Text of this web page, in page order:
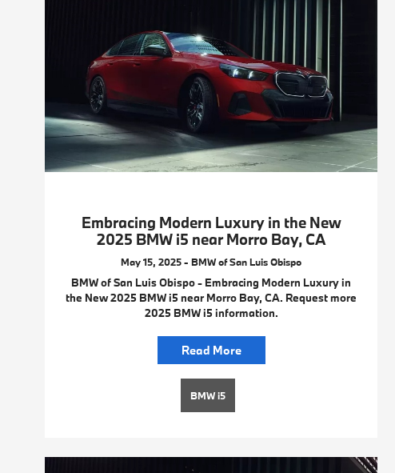
Embracing Modern Luxury in the New
2025 BMW i5 near Morro Bay, CA
May 15, 2025 - BMW of San Luis Obispo
BMW of San Luis Obispo - Embracing Modern Luxury in
the New 2025 BMW i5 near Morro Bay, CA. Request more
2025 BMW i5 information.
Read More
BMW i5